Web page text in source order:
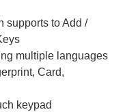
supports to Add /
multiple languages
Card,
keypad